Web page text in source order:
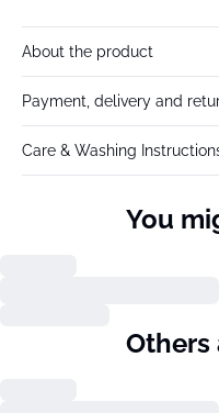
About the product
Payment, delivery and
Care & Washing
You
Others